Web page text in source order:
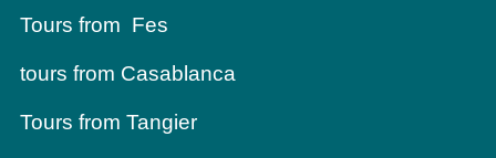
Tours from Fes
tours from Casablanca
Tours from Tangier